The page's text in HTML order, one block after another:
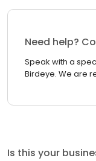
Need help?
Speak with a
Birdeye. We are
Is this your